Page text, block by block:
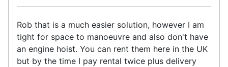
Rob that is a much easier solution, however I am
tight for space to manoeuvre and also don't have
an engine hoist. You can rent them here in the UK
but by the time I pay rental twice plus delivery